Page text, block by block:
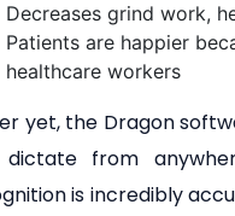
Decreases grind work,
Patients are happier
healthcare workers
yet, the Dragon
from
is incredibly